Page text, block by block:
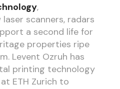
,
scanners, radars
a second life for
properties ripe
Levent Ozruh has
printing technology
ETH Zurich to